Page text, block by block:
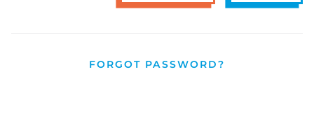
FORGOT PASSWORD?